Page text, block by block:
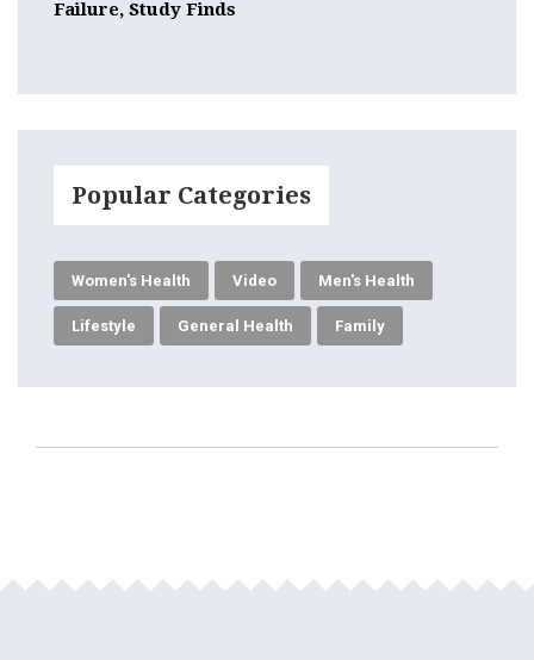
Failure, Study Finds
Popular Categories
Women's Health Video Men's Health
Lifestyle General Health Family